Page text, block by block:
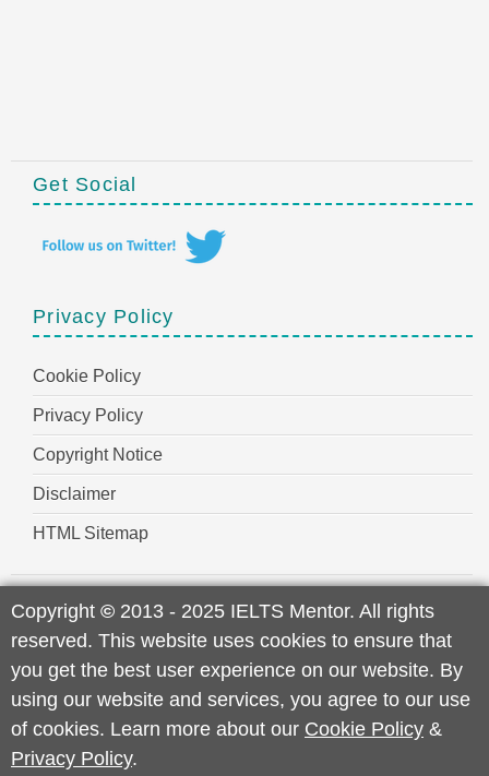
Get Social
Privacy Policy
Cookie Policy
Privacy Policy
Copyright Notice
Disclaimer
HTML Sitemap
Copyright © 2013 - 2025 IELTS Mentor. All rights
reserved. This website uses cookies to ensure that
you get the best user experience on our website. By
using our website and services, you agree to our use
of cookies. Learn more about our Cookie Policy &
Privacy Policy.